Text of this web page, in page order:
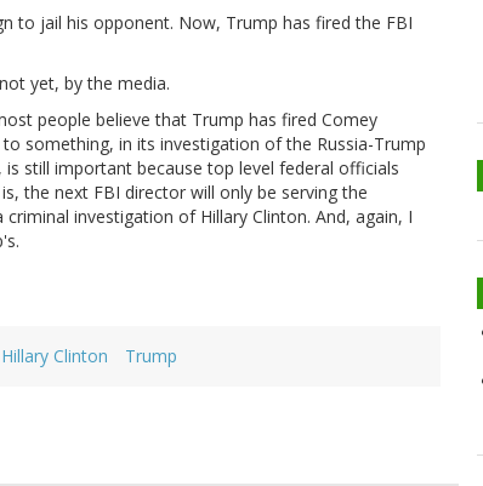
to jail his opponent. Now, Trump has fired the FBI
yet, by the media.
people believe that Trump has fired Comey
something, in its investigation of the Russia-Trump
is still important because top level federal officials
the next FBI director will only be serving the
investigation of Hillary Clinton. And, again, I
Hillary Clinton Trump